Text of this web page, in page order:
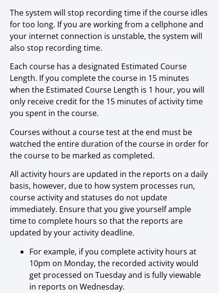
The system will stop recording time if the course idles
for too long. If you are working from a cellphone and
your internet connection is unstable, the system will
also stop recording time.
Each course has a designated Estimated Course
Length. If you complete the course in 15 minutes
when the Estimated Course Length is 1 hour, you will
only receive credit for the 15 minutes of activity time
you spent in the course.
Courses without a course test at the end must be
watched the entire duration of the course in order for
the course to be marked as completed.
All activity hours are updated in the reports on a daily
basis, however, due to how system processes run,
course activity and statuses do not update
immediately. Ensure that you give yourself ample
time to complete hours so that the reports are
updated by your activity deadline.
For example, if you complete activity hours at
10pm on Monday, the recorded activity would
get processed on Tuesday and is fully viewable
in reports on Wednesday.